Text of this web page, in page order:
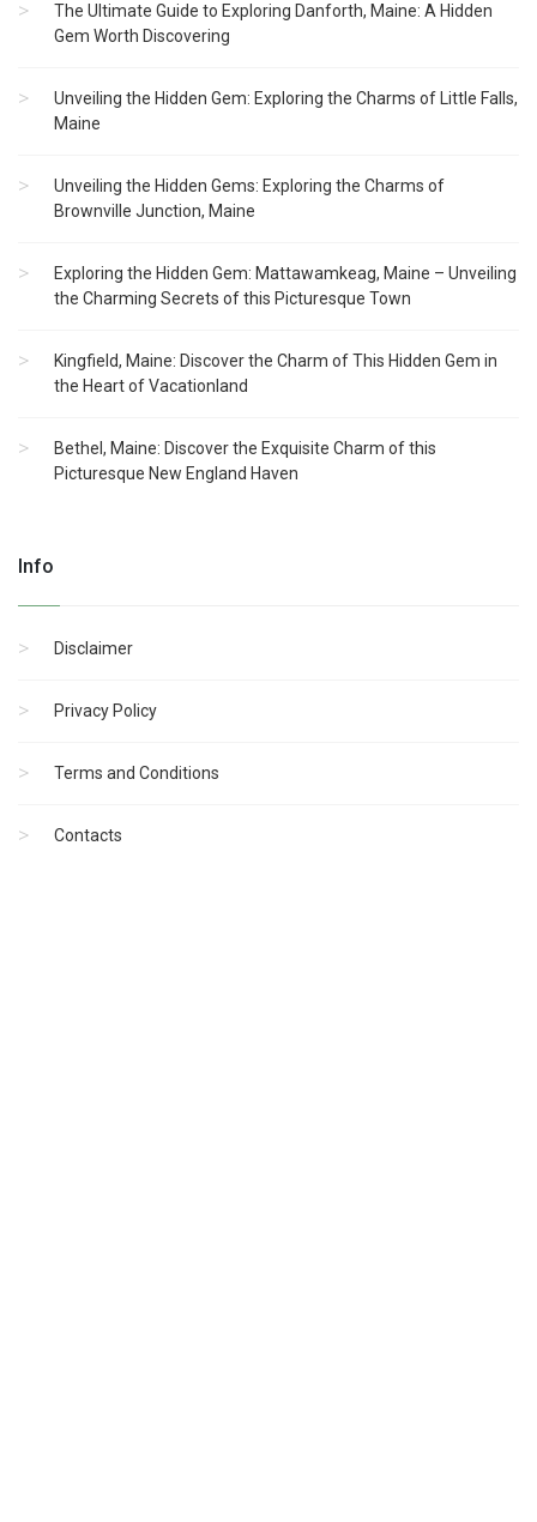
The Ultimate Guide to Exploring Danforth, Maine: A Hidden
Gem Worth Discovering
Unveiling the Hidden Gem: Exploring the Charms of Little Falls,
Maine
Unveiling the Hidden Gems: Exploring the Charms of
Brownville Junction, Maine
Exploring the Hidden Gem: Mattawamkeag, Maine – Unveiling
the Charming Secrets of this Picturesque Town
Kingfield, Maine: Discover the Charm of This Hidden Gem in
the Heart of Vacationland
Bethel, Maine: Discover the Exquisite Charm of this
Picturesque New England Haven
Info
Disclaimer
Privacy Policy
Terms and Conditions
Contacts